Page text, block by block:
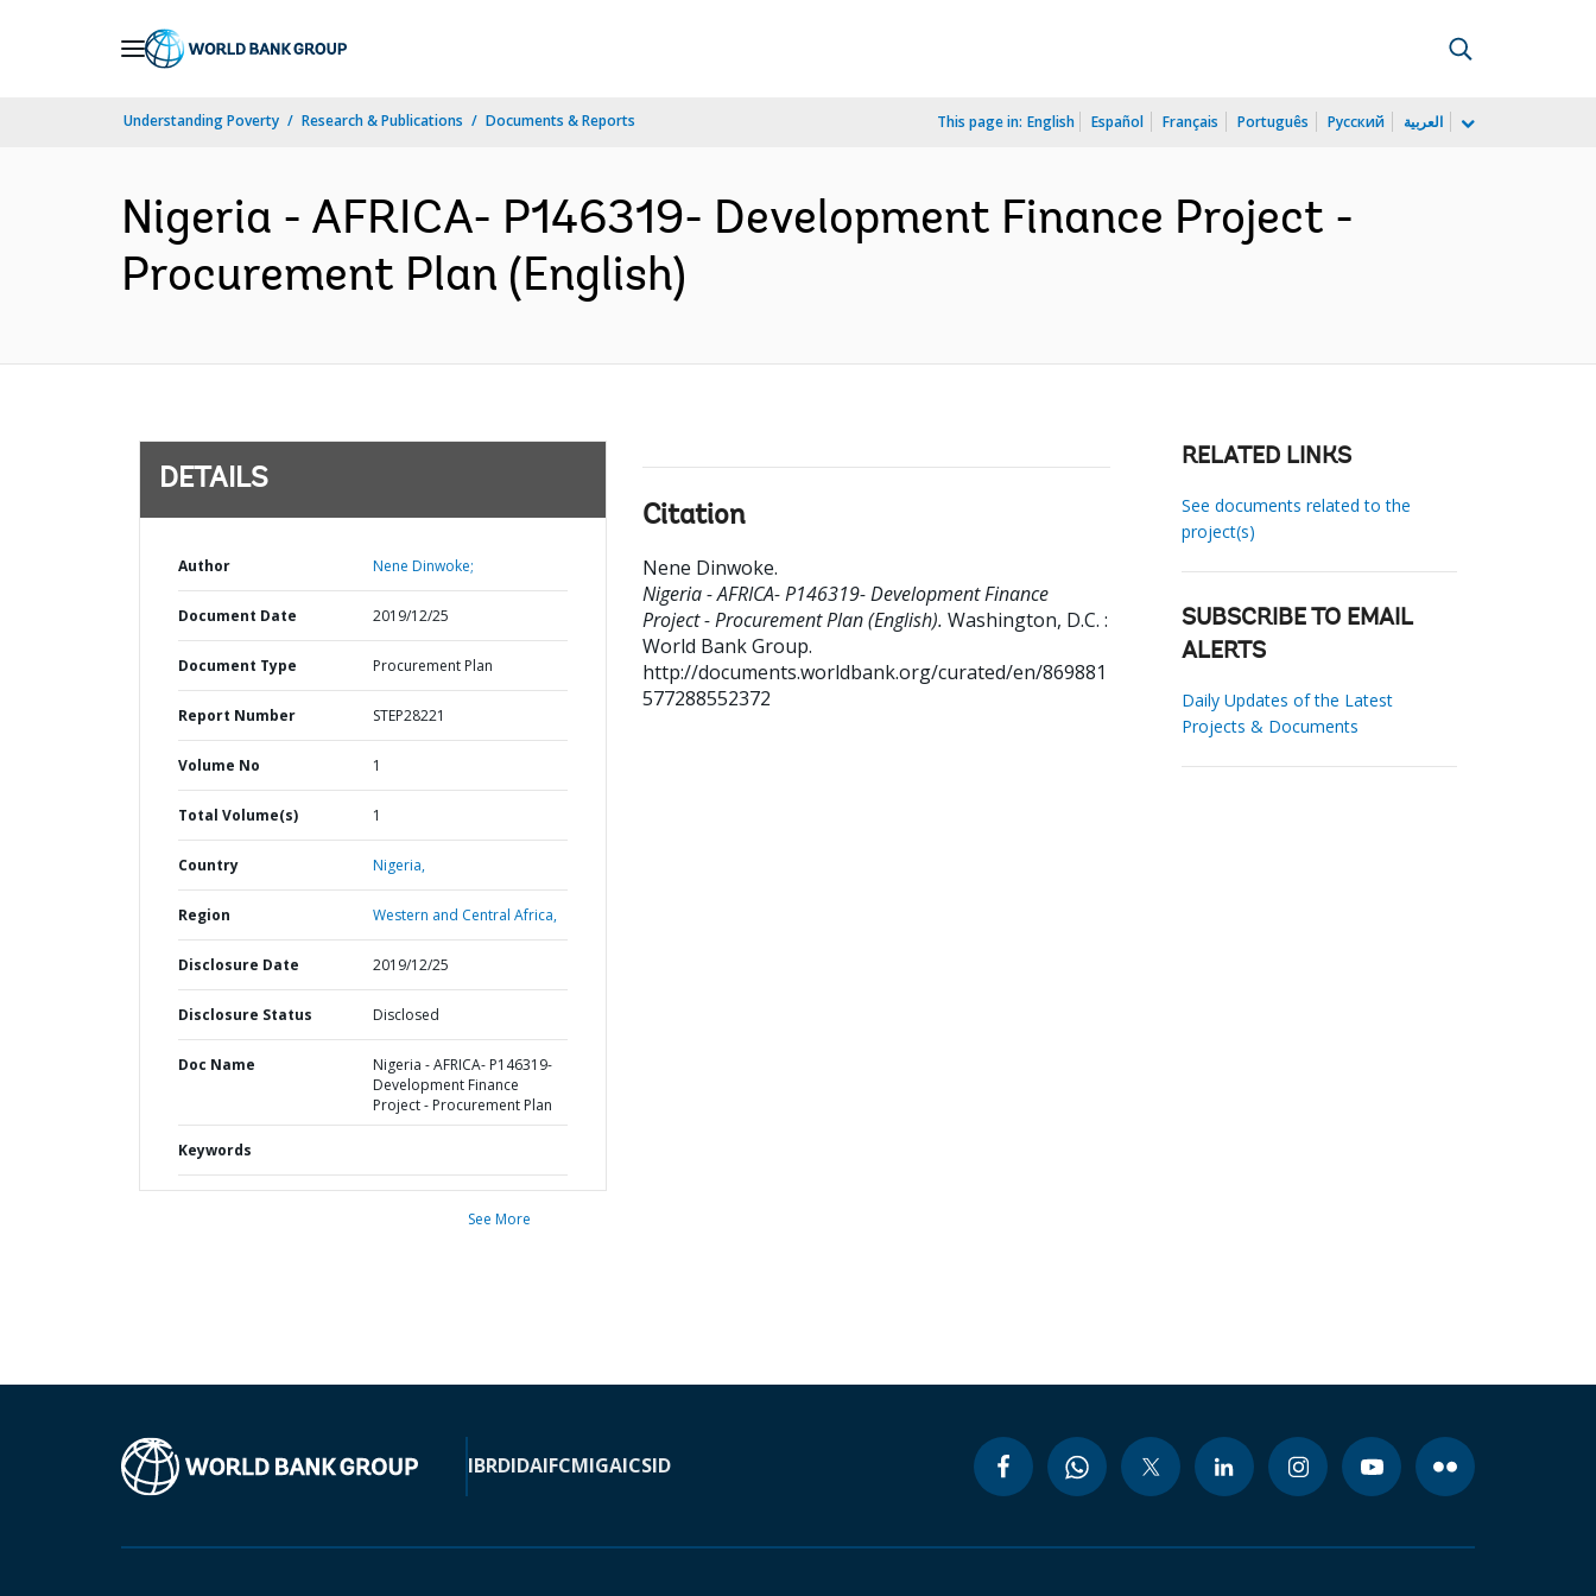
Understanding Poverty Research & Publications Documents & Reports This page in: English Español Français Português Русский العربية
Nigeria - AFRICA- P146319- Development Finance Project -
Procurement Plan (English)
DETAILS
Author Nene Dinwoke;
Document Date 2019/12/25
Document Type Procurement Plan
Report Number STEP28221
Volume No 1
Total Volume(s) 1
Country Nigeria,
Region Western and Central Africa,
Disclosure Date 2019/12/25
Disclosure Status Disclosed
Doc Name
Nigeria - AFRICA- P146319-
Development Finance
Project - Procurement Plan
Keywords
See More
Citation
Nene Dinwoke.
Nigeria - AFRICA- P146319- Development Finance
Project - Procurement Plan (English). Washington, D.C. :
World Bank Group.
http://documents.worldbank.org/curated/en/869881
577288552372
RELATED LINKS
See documents related to the
project(s)
SUBSCRIBE TO EMAIL
ALERTS
Daily Updates of the Latest
Projects & Documents
IBRDIDAIFCMIGAICSID